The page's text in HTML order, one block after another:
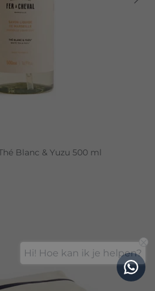
Blanc & Yuzu 500 ml
Hi! Hoe kan ik je helpen?